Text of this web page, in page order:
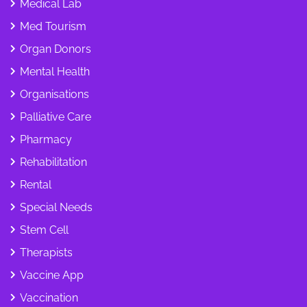
Medical Lab
Med Tourism
Organ Donors
Mental Health
Organisations
Palliative Care
Pharmacy
Rehabilitation
Rental
Special Needs
Stem Cell
Therapists
Vaccine App
Vaccination